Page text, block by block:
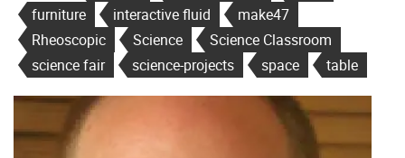
furniture
interactive fluid
make47
Rheoscopic
Science
Science Classroom
science fair
science-projects space table